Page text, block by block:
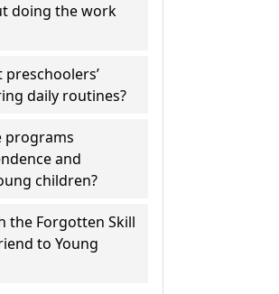
doing the work
daily routines?
programs
and
children?
the Forgotten Skill
to Young